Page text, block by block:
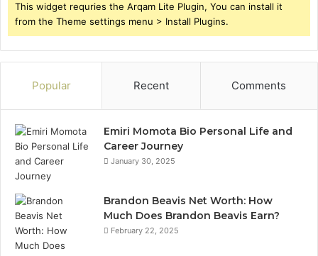
This widget requries the Arqam Lite Plugin, You can install it
from the Theme settings menu > Install Plugins.
Popular Recent Comments
Emiri Momota Bio Personal Life and
Career Journey
January 30, 2025
Brandon Beavis Net Worth: How
Much Does Brandon Beavis Earn?
February 22, 2025